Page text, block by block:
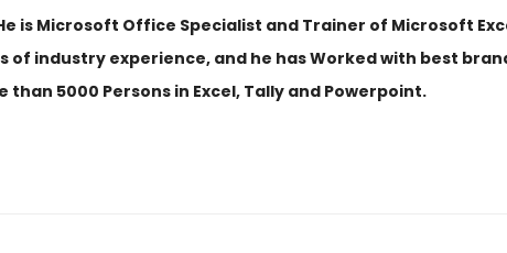
is Microsoft Office Specialist and Trainer of Microsoft
of industry experience, and he has Worked with best
5000 Persons in Excel, Tally and Powerpoint.